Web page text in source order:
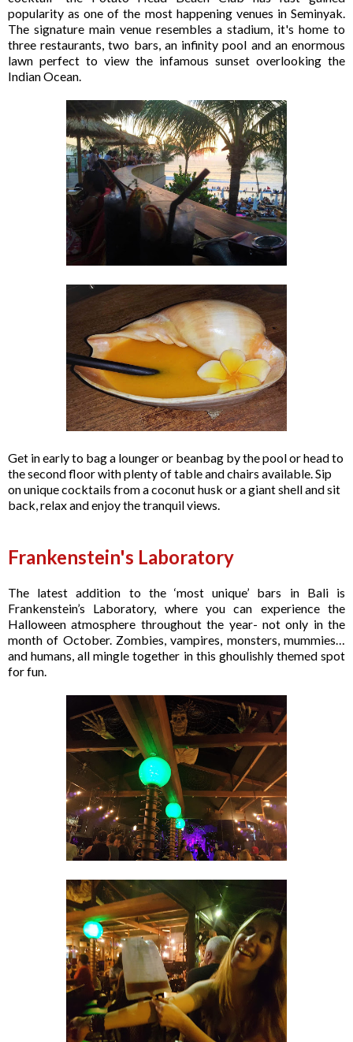
popularity as one of the most happening venues in Seminyak.
The signature main venue resembles a stadium, it's home to
three restaurants, two bars, an infinity pool and an enormous
lawn perfect to view the infamous sunset overlooking the
Indian Ocean.
Get in early to bag a lounger or beanbag by the pool or head to
the second floor with plenty of table and chairs available. Sip
on unique cocktails from a coconut husk or a giant shell and sit
back, relax and enjoy the tranquil views.
Frankenstein's Laboratory
The latest addition to the ‘most unique’ bars in Bali is
Frankenstein’s Laboratory, where you can experience the
Halloween atmosphere throughout the year- not only in the
month of October. Zombies, vampires, monsters, mummies…
and humans, all mingle together in this ghoulishly themed spot
for fun.